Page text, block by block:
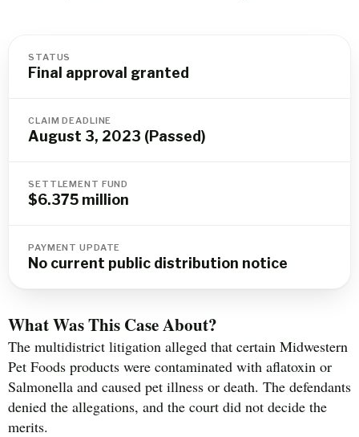
STATUS
Final approval granted
CLAIM DEADLINE
August 3, 2023 (Passed)
SETTLEMENT FUND
$6.375 million
PAYMENT UPDATE
No current public distribution notice
What Was This Case About?
The multidistrict litigation alleged that certain Midwestern
Pet Foods products were contaminated with aflatoxin or
Salmonella and caused pet illness or death. The defendants
denied the allegations, and the court did not decide the
merits.